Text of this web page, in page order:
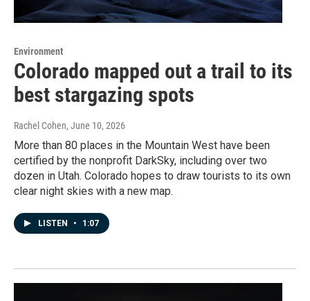
Environment
Colorado mapped out a trail to its
best stargazing spots
Rachel Cohen, June 10, 2026
More than 80 places in the Mountain West have been
certified by the nonprofit DarkSky, including over two
dozen in Utah. Colorado hopes to draw tourists to its own
clear night skies with a new map.
LISTEN • 1:07